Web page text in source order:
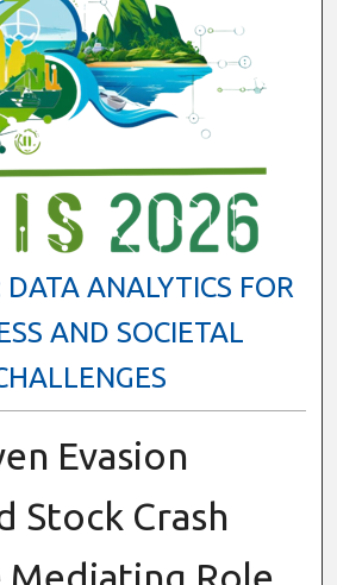
ANALYTICS FOR
AND SOCIETAL
Evasion
Stock Crash